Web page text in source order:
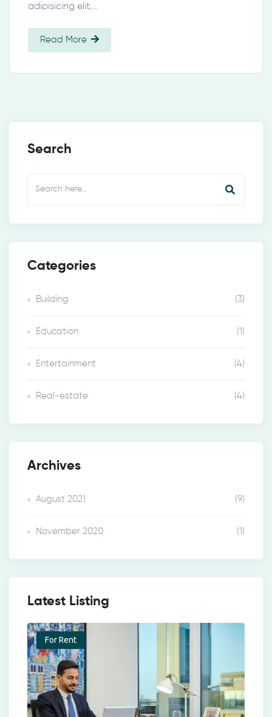
adipisicing elit,…
Read More
Search
Categories
Building (3)
Education (1)
Entertainment (4)
Real-estate (4)
Archives
August 2021 (9)
November 2020 (1)
Latest Listing
For Rent